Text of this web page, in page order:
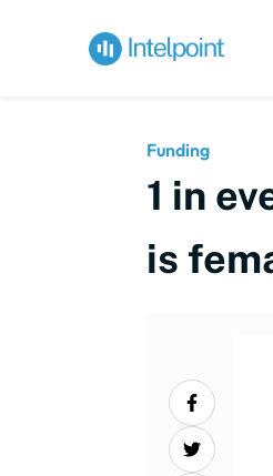
Funding
1 in
is